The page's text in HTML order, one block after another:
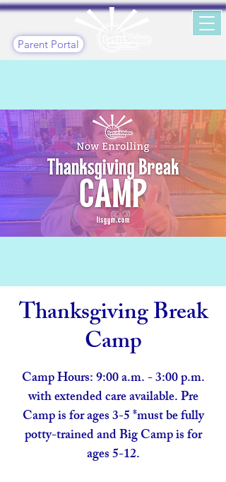
Parent Portal
Thanksgiving Break
Camp
Camp Hours: 9:00 a.m. - 3:00 p.m.
with extended care available. Pre
Camp is for ages 3-5 *must be fully
potty-trained and Big Camp is for
ages 5-12.